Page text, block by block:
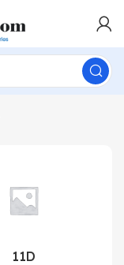
11D